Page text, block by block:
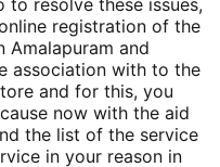
to resolve these issues,
registration of the
Amalapuram and
association with to the
and for this, you
now with the aid
the list of the service
in your reason in